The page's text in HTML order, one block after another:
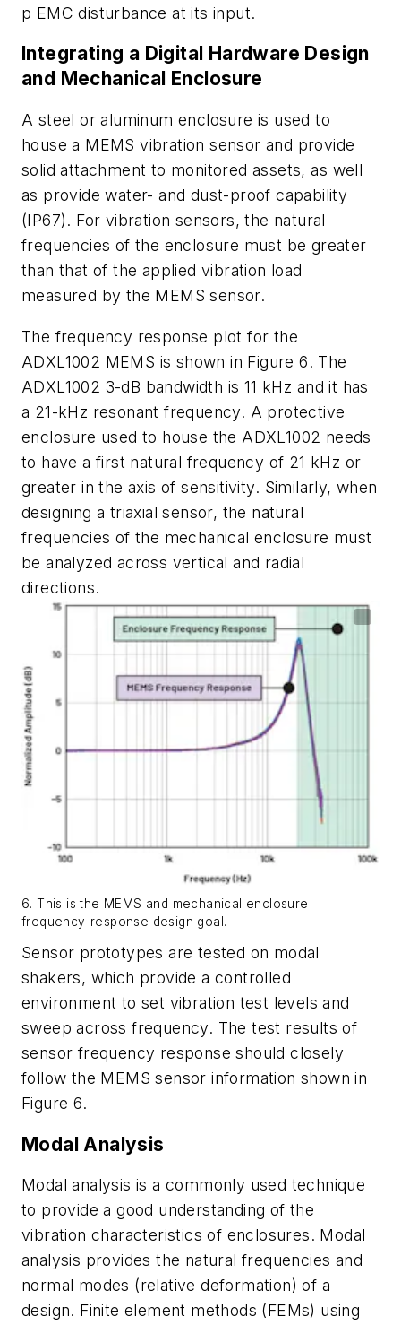
p EMC disturbance at its input.
Integrating a Digital Hardware Design
and Mechanical Enclosure
A steel or aluminum enclosure is used to
house a MEMS vibration sensor and provide
solid attachment to monitored assets, as well
as provide water- and dust-proof capability
(IP67). For vibration sensors, the natural
frequencies of the enclosure must be greater
than that of the applied vibration load
measured by the MEMS sensor.
The frequency response plot for the
ADXL1002 MEMS is shown in Figure 6. The
ADXL1002 3-dB bandwidth is 11 kHz and it has
a 21-kHz resonant frequency. A protective
enclosure used to house the ADXL1002 needs
to have a first natural frequency of 21 kHz or
greater in the axis of sensitivity. Similarly, when
designing a triaxial sensor, the natural
frequencies of the mechanical enclosure must
be analyzed across vertical and radial
directions.
6. This is the MEMS and mechanical enclosure
frequency-response design goal.
Sensor prototypes are tested on modal
shakers, which provide a controlled
environment to set vibration test levels and
sweep across frequency. The test results of
sensor frequency response should closely
follow the MEMS sensor information shown in
Figure 6.
Modal Analysis
Modal analysis is a commonly used technique
to provide a good understanding of the
vibration characteristics of enclosures. Modal
analysis provides the natural frequencies and
normal modes (relative deformation) of a
design. Finite element methods (FEMs) using